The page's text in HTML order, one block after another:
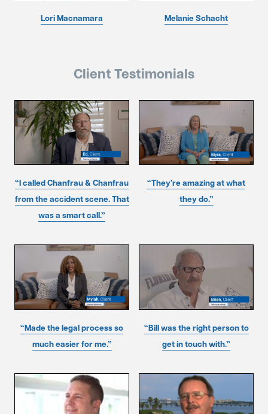
Lori Macnamara Melanie Schacht
Client Testimonials
“I called Chanfrau & Chanfrau
from the accident scene. That
was a smart call.”
“They’re amazing at what
they do.”
“Made the legal process so
much easier for me.”
“Bill was the right person to
get in touch with.”